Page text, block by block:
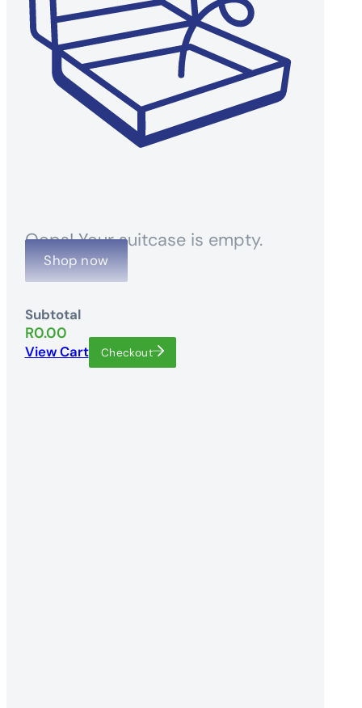
Oops! Your suitcase is empty.
Shop now
Subtotal
R0.00
View Cart Checkout